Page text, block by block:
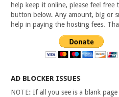
help keep it online, please feel free
button below. Any amount, big or
help in paying the hosting fees.
AD BLOCKER ISSUES
NOTE: If all you see is a blank